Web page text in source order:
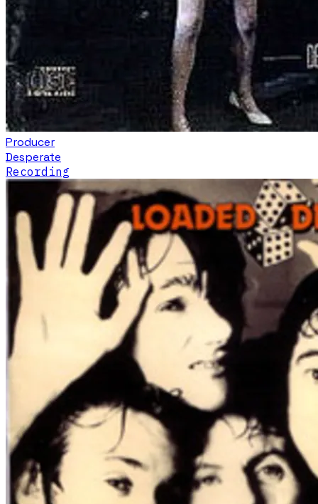
Producer
Desperate
Recording